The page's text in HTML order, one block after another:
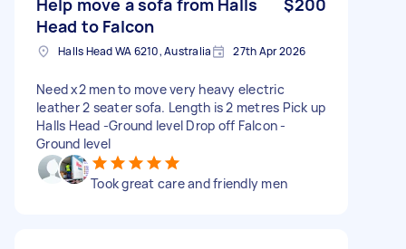
Head to Falcon
Halls Head WA 6210, Australia 27th Apr 2026
Need x2 men to move very heavy electric
leather 2 seater sofa. Length is 2 metres Pick up
Halls Head -Ground level Drop off Falcon -
Ground level
Took great care and friendly men